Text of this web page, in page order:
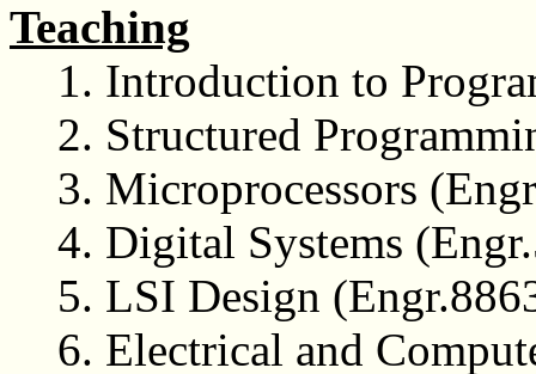
Teaching
1. Introduction to
2. Structured
3. Microprocessors
4. Digital Systems
5. LSI Design
6. Electrical and